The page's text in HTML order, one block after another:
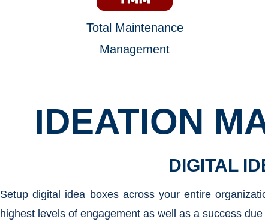
Total Maintenance
Management
IDEATION
DIGITAL
Setup digital idea boxes across your entire
highest levels of engagement as well as a success